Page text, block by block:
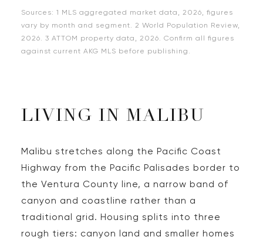
Sources: 1 MLS aggregated market data, 2026, figures
vary by month and segment. 2 World Population Review,
2026. 3 ATTOM property data, 2026. Confirm all figures
against current AKG MLS before publishing.
LIVING IN MALIBU
Malibu stretches along the Pacific Coast
Highway from the Pacific Palisades border to
the Ventura County line, a narrow band of
canyon and coastline rather than a
traditional grid. Housing splits into three
rough tiers: canyon land and smaller homes